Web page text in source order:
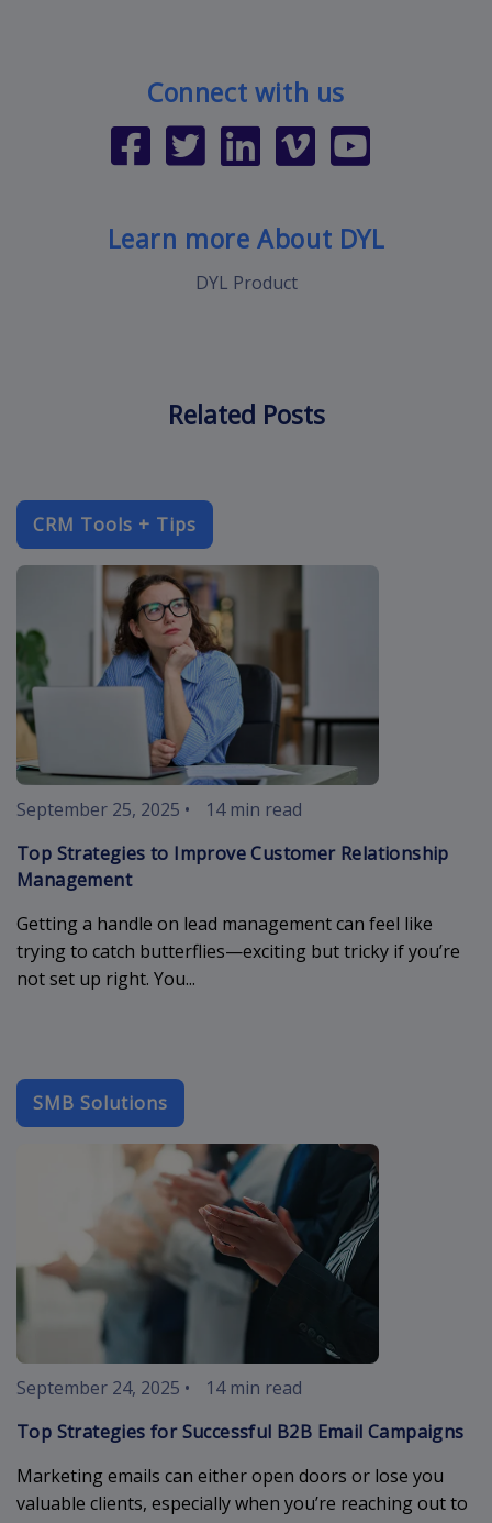
Connect with us
Learn more About DYL
DYL Product
Related Posts
CRM Tools + Tips
improve-
September 25, 2025 •
14 min read
Top Strategies to Improve Customer Relationship
Management
Getting a handle on lead management can feel like
trying to catch butterflies—exciting but tricky if you’re
not set up right. You...
SMB Solutions
b2b-email
September 24, 2025 •
14 min read
Top Strategies for Successful B2B Email Campaigns
Marketing emails can either open doors or lose you
valuable clients, especially when you’re reaching out to